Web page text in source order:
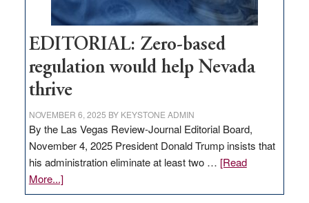
EDITORIAL: Zero-based
regulation would help Nevada
thrive
NOVEMBER 6, 2025 BY KEYSTONE ADMIN
By the Las Vegas Review-Journal Editorial Board,
November 4, 2025 President Donald Trump insists that
his administration eliminate at least two … [Read
More...]about
EDITORIAL: